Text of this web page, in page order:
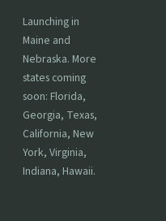
Launching in
Maine and
Nebraska. More
states coming
soon: Florida,
Georgia, Texas,
California, New
York, Virginia,
Indiana, Hawaii.